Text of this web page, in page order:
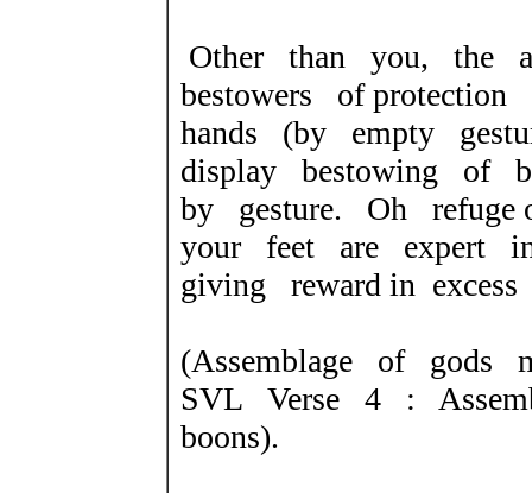
Other than you, the
bestowers of
hands (by empty
display bestowing of
by gesture. Oh
your feet are expert
giving reward in
(Assemblage of gods
SVL Verse 4 :
boons).